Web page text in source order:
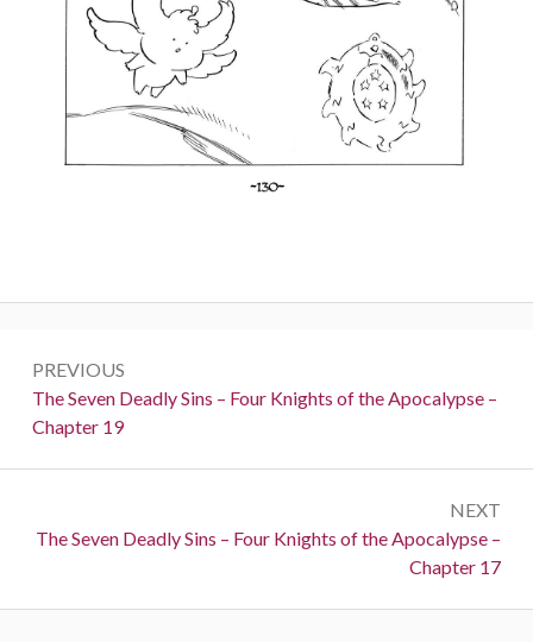
navigation
PREVIOUS
Previous:
The Seven Deadly Sins – Four Knights of the Apocalypse –
Chapter 19
NEXT
Next:
The Seven Deadly Sins – Four Knights of the Apocalypse –
Chapter 17